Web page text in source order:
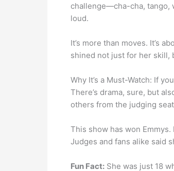
challenge—cha-cha, tango,
loud.
It’s more than moves. It’s
shined not just for her skill,
Why It’s a Must-Watch: If
There’s drama, sure, but
others from the judging
This show has won
Judges and fans alike said
Fun Fact: She was just 18